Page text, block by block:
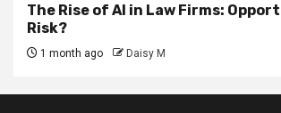
The Rise of AI in Law Firms:
Risk?
1 month ago Daisy M